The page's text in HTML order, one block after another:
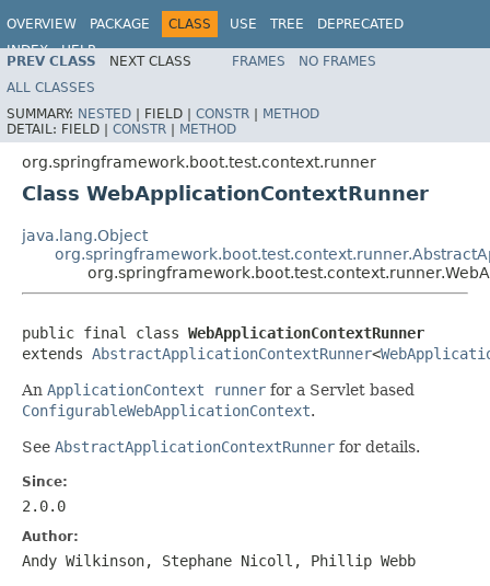
OVERVIEW PACKAGE CLASS USE TREE
DEPRECATED
INDEX
HELP
PREV CLASS NEXT CLASS FRAMES
NO FRAMES
ALL CLASSES
SUMMARY: NESTED | FIELD | CONSTR | METHOD
DETAIL: FIELD | CONSTR | METHOD
org.springframework.boot.test.context.runner
Class WebApplicationContextRunner
java.lang.Object
public final class WebApplicationContextRunner
extends AbstractApplicationContextRunner<
An ApplicationContext runner for a Servlet based
ConfigurableWebApplicationContext.
See AbstractApplicationContextRunner for details.
Since:
2.0.0
Author:
Andy Wilkinson, Stephane Nicoll, Phillip Webb